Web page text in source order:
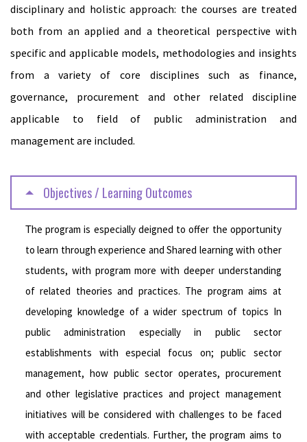
disciplinary and holistic approach: the courses are treated
both from an applied and a theoretical perspective with
specific and applicable models, methodologies and insights
from a variety of core disciplines such as finance,
governance, procurement and other related discipline
applicable to field of public administration and
management are included.
Objectives / Learning Outcomes
The program is especially deigned to offer the opportunity
to learn through experience and Shared learning with other
students, with program more with deeper understanding
of related theories and practices. The program aims at
developing knowledge of a wider spectrum of topics In
public administration especially in public sector
establishments with especial focus on; public sector
management, how public sector operates, procurement
and other legislative practices and project management
initiatives will be considered with challenges to be faced
with acceptable credentials. Further, the program aims to